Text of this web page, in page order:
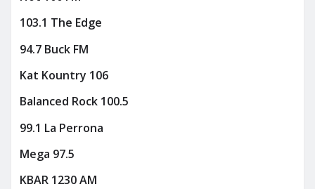
103.1 The Edge
94.7 Buck FM
Kat Kountry 106
Balanced Rock 100.5
99.1 La Perrona
Mega 97.5
KBAR 1230 AM